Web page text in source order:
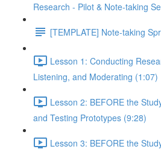
Research - Pilot & Note-taking
[TEMPLATE] Note-taking
Lesson 1: Conducting
Listening, and Moderating (1:07)
Lesson 2: BEFORE the
and Testing Prototypes (9:28)
Lesson 3: BEFORE the